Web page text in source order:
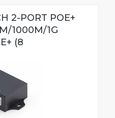
2-PORT POE+
1000M/1G
(8